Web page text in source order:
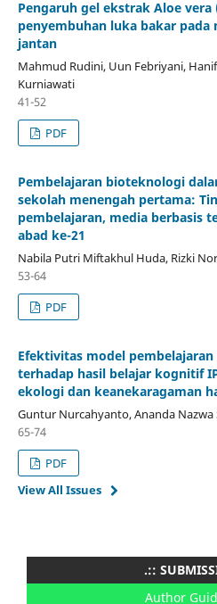
Pengaruh gel ekstrak Aloe vera
penyembuhan luka bakar pada
jantan
Mahmud Rudini, Uun Febriyani,
Kurniawati
41-52
PDF
Pembelajaran bioteknologi
sekolah menengah pertama:
pembelajaran, media berbasis
abad ke-21
Nabila Putri Miftakhul Huda, Rizki
53-64
PDF
Efektivitas model
terhadap hasil belajar kognitif
ekologi dan keanekaragaman
Guntur Nurcahyanto, Ananda Nazwa
65-74
PDF
View All Issues
.::
Author